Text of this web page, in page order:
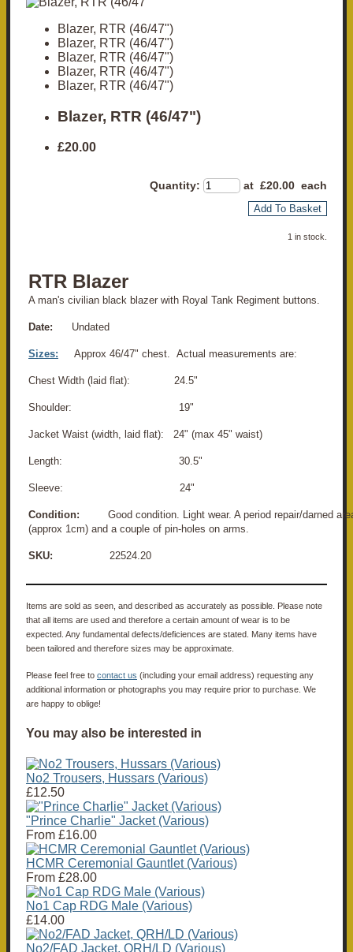
Blazer, RTR (46/47")
Blazer, RTR (46/47")
Blazer, RTR (46/47")
Blazer, RTR (46/47")
Blazer, RTR (46/47")
Blazer, RTR (46/47")
£20.00
Quantity: at £20.00 each
Add To Basket
1 in stock.
RTR Blazer
A man's civilian black blazer with Royal Tank Regiment buttons.
Date: Undated
Sizes: Approx 46/47" chest. Actual measurements are:
Chest Width (laid flat): 24.5"
Shoulder: 19"
Jacket Waist (width, laid flat): 24" (max 45" waist)
Length: 30.5"
Sleeve: 24"
Condition: Good condition. Light wear. A period repair/darned
(approx 1cm) and a couple of pin-holes on arms.
SKU: 22524.20
Items are sold as seen, and described as accurately as possible. Please note
that all items are used and therefore a certain amount of wear is to be
expected. Any fundamental defects/deficiences are stated. Many items have
been tailored and therefore sizes may be approximate.
Please feel free to contact us (including your email address) requesting any
additional information or photographs you may require prior to purchase. We
are happy to oblige!
You may also be interested in
No2 Trousers, Hussars (Various)
£12.50
"Prince Charlie" Jacket (Various)
From £16.00
HCMR Ceremonial Gauntlet (Various)
From £28.00
No1 Cap RDG Male (Various)
£14.00
No2/FAD Jacket, QRH/LD (Various)